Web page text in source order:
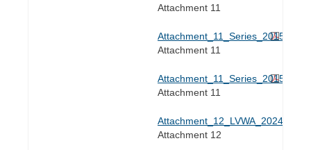
Attachment 11
Attachment 11
Attachment 11
Attachment 12